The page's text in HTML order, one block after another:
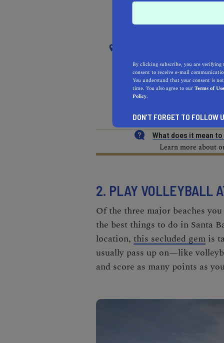
REAL ESTATE PROFESSIONALS
What does it mean
Learn more about
2. PLAY VOLLEYBALL
Of the three major beaches
the best things to do in Santa
location, this secluded gem is
usually pass up on—like
and score as many points as
By clicking subscribe, you are
consent to receive e-mail
You understand that your consent is
time. You also agree to ourTerms of Use
Policy.
DON’T FORGET TO FOLLOW